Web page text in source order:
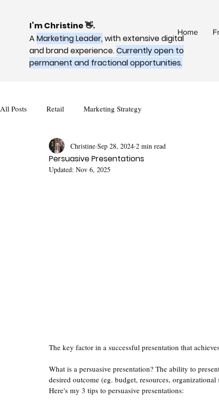
I’m Christine 👋.
AMarketing Leader,with extensive digital
and brand experience.Currently open to
permanent and fractional opportunities.
Home
All Posts Retail Marketing Strategy
Persuasive Presentations
Christine Sep 28, 2024 2 min read
Updated: Nov 6, 2025
The key factor in a successful presentation that
What is a persuasive presentation? The ability to
desired outcome (eg. budget, resources,
Here's my 3 tips to persuasive presentations: